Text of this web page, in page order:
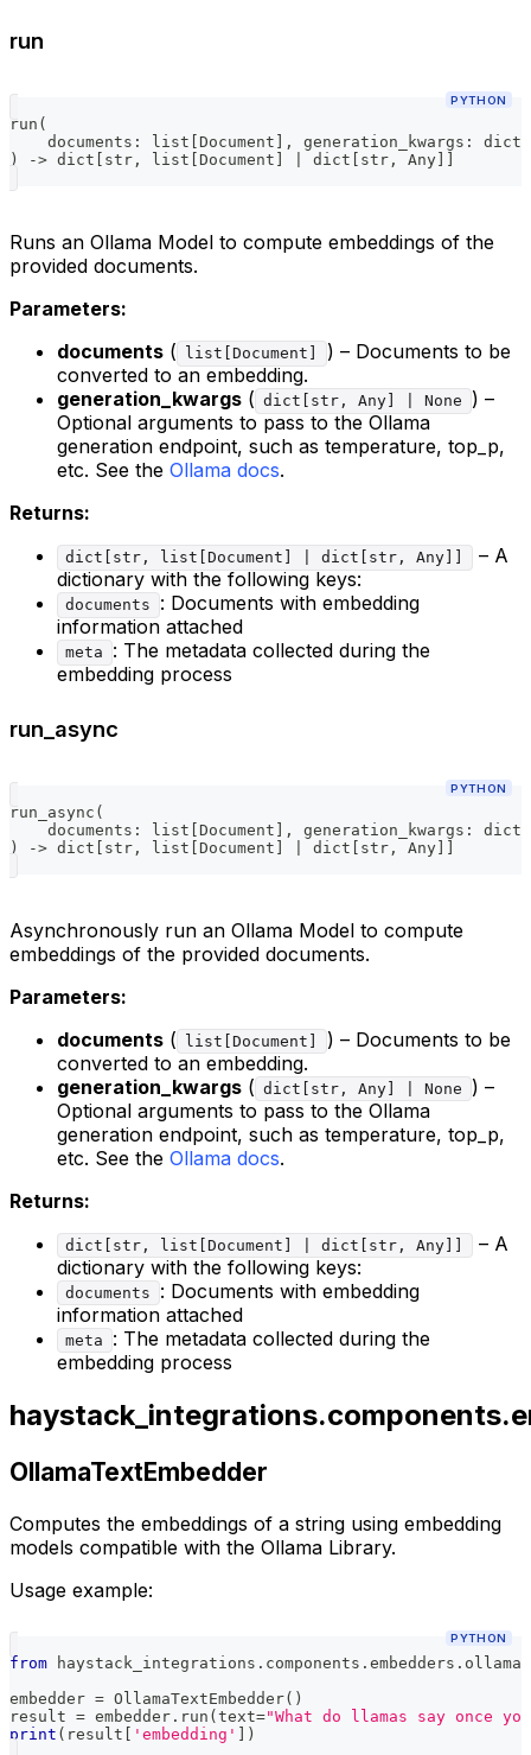
run
PYTHON
run (
    documents
: list Document , generation_kwargs : dict
)
-> dict str , list Document dict str , Any
Runs an Ollama Model to compute embeddings of the
provided documents.
Parameters:
documents ( list[Document]
) – Documents to be
converted to an embedding.
generation_kwargs ( dict[str, Any] | None
) –
Optional arguments to pass to the Ollama
generation endpoint, such as temperature, top_p,
etc. See the Ollama docs.
Returns:
dict[str, list[Document] | dict[str, Any]]
– A
dictionary with the following keys:
documents
: Documents with embedding
information attached
meta
: The metadata collected during the
embedding process
run_async
PYTHON
run_async (
    documents
: list Document , generation_kwargs : dict
)
-> dict str , list Document dict str , Any
Asynchronously run an Ollama Model to compute
embeddings of the provided documents.
Parameters:
documents ( list[Document]
) – Documents to be
converted to an embedding.
generation_kwargs ( dict[str, Any] | None
) –
Optional arguments to pass to the Ollama
generation endpoint, such as temperature, top_p,
etc. See the Ollama docs.
Returns:
dict[str, list[Document] | dict[str, Any]]
– A
dictionary with the following keys:
documents
: Documents with embedding
information attached
meta
: The metadata collected during the
embedding process
OllamaTextEmbedder
Computes the embeddings of a string using embedding
models compatible with the Ollama Library.
Usage example:
PYTHON
from haystack_integrations . components . embedders . ollama
embedder = OllamaTextEmbedder( )
result = embedder . run (text="What do llamas say once
print ( result [ 'embedding' ] )